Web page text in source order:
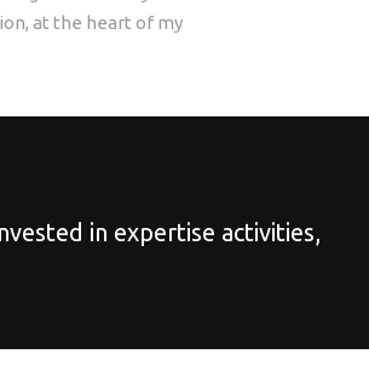
at the heart of my
in expertise activities,